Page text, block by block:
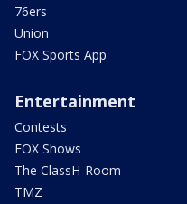
76ers
Union
FOX Sports App
Entertainment
Contests
FOX Shows
The ClassH-Room
TMZ